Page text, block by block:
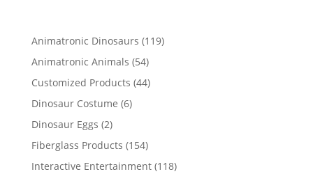
Animatronic Dinosaurs 119119
Animatronic Animals 5454
products
Customized Products 4444
Dinosaur Costume 66
Dinosaur Eggs 22
products
Fiberglass Products 154154
products
Interactive Entertainment 118118